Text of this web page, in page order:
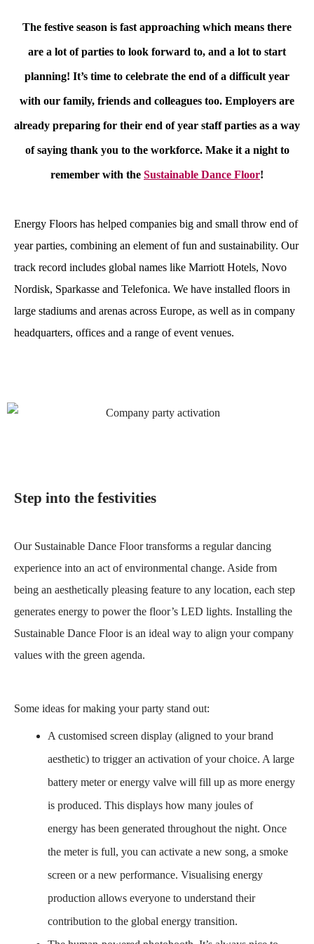
The festive season is fast approaching which means there
are a lot of parties to look forward to, and a lot to start
planning! It’s time to celebrate the end of a difficult year
with our family, friends and colleagues too. Employers are
already preparing for their end of year staff parties as a way
of saying thank you to the workforce. Make it a night to
remember with the Sustainable Dance Floor!
Energy Floors has helped companies big and small throw end of
year parties, combining an element of fun and sustainability. Our
track record includes global names like Marriott Hotels, Novo
Nordisk, Sparkasse and Telefonica. We have installed floors in
large stadiums and arenas across Europe, as well as in company
headquarters, offices and a range of event venues.
Step into the festivities
Our Sustainable Dance Floor transforms a regular dancing
experience into an act of environmental change. Aside from
being an aesthetically pleasing feature to any location, each step
generates energy to power the floor’s LED lights. Installing the
Sustainable Dance Floor is an ideal way to align your company
values with the green agenda.
Some ideas for making your party stand out:
A customised screen display (aligned to your brand
aesthetic) to trigger an activation of your choice. A large
battery meter or energy valve will fill up as more energy
is produced. This displays how many joules of
energy has been generated throughout the night. Once
the meter is full, you can activate a new song, a smoke
screen or a new performance. Visualising energy
production allows everyone to understand their
contribution to the global energy transition.